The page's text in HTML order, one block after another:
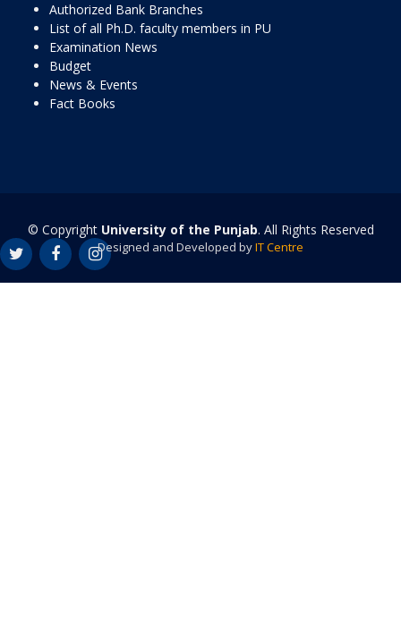
Authorized Bank Branches
List of all Ph.D. faculty members in PU
Examination News
Budget
News & Events
Fact Books
© Copyright University of the Punjab. All Rights Reserved
Designed and Developed byIT Centre